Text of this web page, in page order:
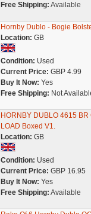
Free Shipping: Available
Hornby Dublo - Bogie
Location: GB
Condition: Used
Current Price: GBP 4.99
Buy It Now: Yes
Free Shipping: Not
HORNBY DUBLO 4615
LOAD Boxed V1.
Location: GB
Condition: Used
Current Price: GBP 16.95
Buy It Now: Yes
Free Shipping: Available